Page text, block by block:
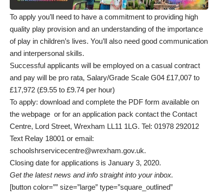
To apply you’ll need to have a commitment to providing high
quality play provision and an understanding of the importance
of play in children’s lives. You’ll also need good communication
and interpersonal skills.
Successful applicants will be employed on a casual contract
and pay will be pro rata, Salary/Grade Scale G04 £17,007 to
£17,972 (£9.55 to £9.74 per hour)
To apply: download and complete the PDF form available on
the webpage or for an application pack contact the Contact
Centre, Lord Street, Wrexham LL11 1LG. Tel: 01978 292012
Text Relay 18001 or email:
schoolshrservicecentre@wrexham.gov.uk.
Closing date for applications is January 3, 2020.
Get the latest news and info straight into your inbox.
[button color=”” size=”large” type=”square_outlined”